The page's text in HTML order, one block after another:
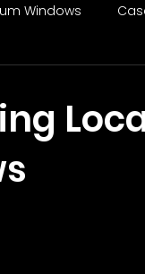
Windows
Windows